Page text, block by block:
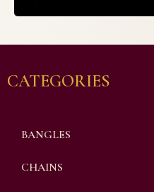
CATEGORIES
BANGLES
CHAINS